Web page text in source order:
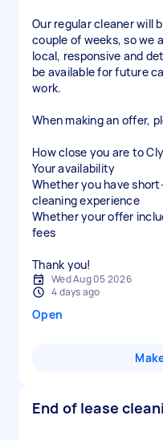
Our regular cleaner will
couple of weeks, so we
local, responsive and
be available for future
work.
When making an offer,
How close you are to
Your availability
Whether you have
cleaning experience
Whether your offer
fees
Thank you!
Wed Aug 05 2026
4 days ago
Open
End of lease